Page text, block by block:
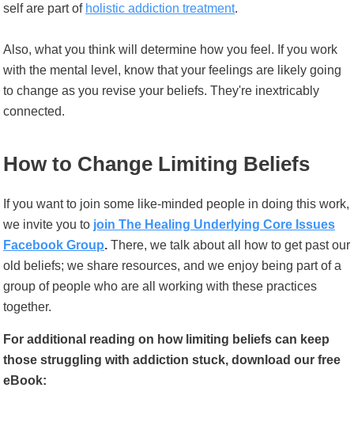
self are part of holistic addiction treatment.
Also, what you think will determine how you feel. If you work
with the mental level, know that your feelings are likely going
to change as you revise your beliefs. They're inextricably
connected.
How to Change Limiting Beliefs
If you want to join some like-minded people in doing this work,
we invite you to join The Healing Underlying Core Issues
Facebook Group. There, we talk about all how to get past our
old beliefs; we share resources, and we enjoy being part of a
group of people who are all working with these practices
together.
For additional reading on how limiting beliefs can keep
those struggling with addiction stuck, download our free
eBook: